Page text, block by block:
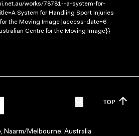
works/78781--a-system-for-
System for Handling Sport Injuries
the Moving Image |access-date=6
Centre for the Moving Image}}
TOP
Naarm/Melbourne, Australia